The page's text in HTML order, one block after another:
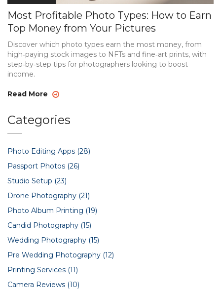
Most Profitable Photo Types: How to Earn
Top Money from Your Pictures
Discover which photo types earn the most money, from
high‑paying stock images to NFTs and fine‑art prints, with
step‑by‑step tips for photographers looking to boost
income.
Read More
Categories
Photo Editing Apps (28)
Passport Photos (26)
Studio Setup (23)
Drone Photography (21)
Photo Album Printing (19)
Candid Photography (15)
Wedding Photography (15)
Pre Wedding Photography (12)
Printing Services (11)
Camera Reviews (10)